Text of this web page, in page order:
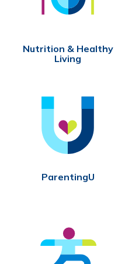
Nutrition & Healthy
Living
ParentingU